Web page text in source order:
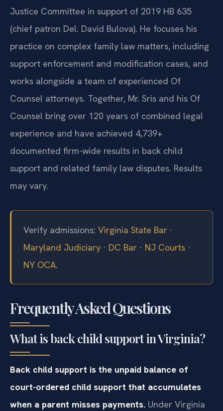
Justice Committee in support of 2019 HB 635
(chief patron Del. David Bulova). He focuses his
practice on complex family law matters, including
support enforcement and modification cases, and
works alongside a team of experienced Of
Counsel attorneys. Together, Mr. Sris and his Of
Counsel bring over 120 years of combined legal
experience and have achieved 4,739+
documented firm-wide results in back child
support and related family law disputes. Results
may vary.
Verify admissions: Virginia State Bar ·
Maryland Judiciary · DC Bar · NJ Courts ·
NY OCA.
Frequently Asked Questions
What is back child support in Virginia?
Back child support is the unpaid balance of
court-ordered child support that accumulates
when a parent misses payments. Under Virginia